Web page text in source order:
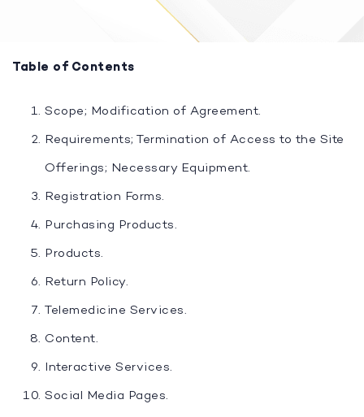
Table of Contents
Scope; Modification of Agreement.
Requirements; Termination of Access to the Site
Offerings; Necessary Equipment.
Registration Forms.
Purchasing Products.
Products.
Return Policy.
Telemedicine Services.
Content.
Interactive Services.
Social Media Pages.